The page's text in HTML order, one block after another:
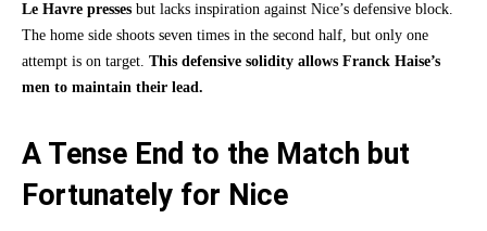
Le Havre presses but lacks inspiration against Nice’s defensive block.
The home side shoots seven times in the second half, but only one
attempt is on target. This defensive solidity allows Franck Haise’s
men to maintain their lead.
A Tense End to the Match but
Fortunately for Nice